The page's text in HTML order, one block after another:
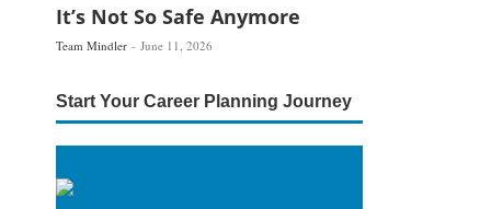
It’s Not So Safe Anymore
Team Mindler June 11, 2026
Start Your Career Planning Journey